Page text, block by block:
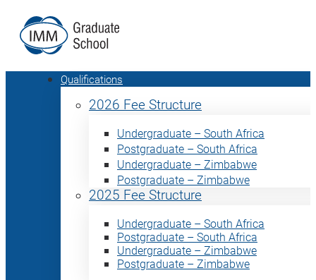
Qualifications
2026 Fee Structure
Undergraduate – South Africa
Postgraduate – South Africa
Undergraduate – Zimbabwe
Postgraduate – Zimbabwe
2025 Fee Structure
Undergraduate – South Africa
Postgraduate – South Africa
Undergraduate – Zimbabwe
Postgraduate – Zimbabwe